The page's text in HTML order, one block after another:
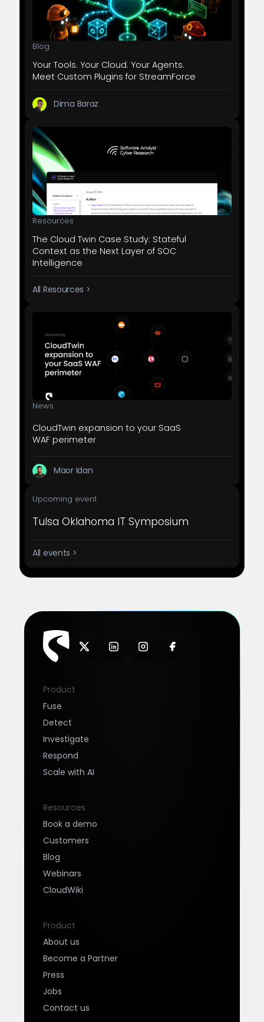
Blog
Your Tools. Your Cloud. Your Agents.
Meet Custom Plugins for StreamForce
Dima Baraz
Resources
The Cloud Twin Case Study: Stateful
Context as the Next Layer of SOC
Intelligence
All Resources >
News
CloudTwin expansion to your SaaS
WAF perimeter
Maor Idan
Upcoming event
Tulsa Oklahoma IT Symposium
All events >
Product
Fuse
Detect
Investigate
Respond
Scale with AI
Resources
Book a demo
Customers
Blog
Webinars
CloudWiki
Product
About us
Become a Partner
Press
Jobs
Contact us